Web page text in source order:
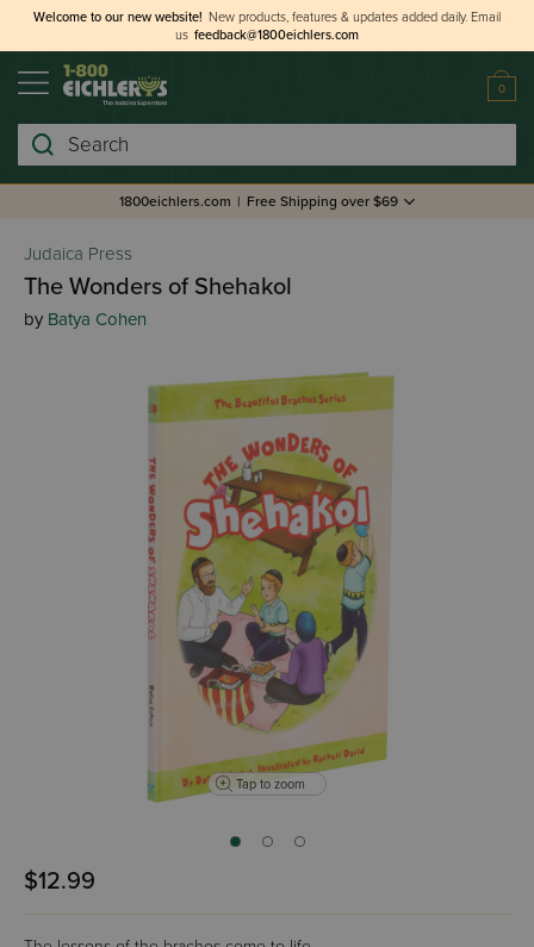
Welcome to our new website! New products, features & updates added daily. Email
us feedback@1800eichlers.com
0
Search
1800eichlers.com | Free Shipping over $69
Judaica Press
The Wonders of Shehakol
by Batya Cohen
Tap to zoom
$12.99